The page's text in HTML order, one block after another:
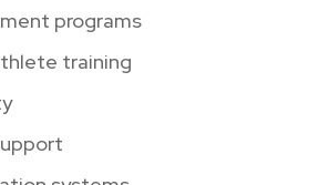
programs
training